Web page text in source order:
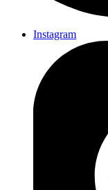
Instagram